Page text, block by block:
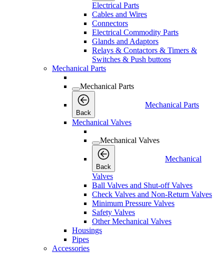
Electrical Parts
Cables and Wires
Connectors
Electrical Commodity Parts
Glands and Adaptors
Relays & Contactors & Timers &
Switches & Push buttons
Mechanical Parts
Mechanical Parts
Back
Mechanical Parts
Mechanical Valves
Mechanical Valves
Back
Mechanical
Valves
Ball Valves and Shut-off Valves
Check Valves and Non-Return Valves
Minimum Pressure Valves
Safety Valves
Other Mechanical Valves
Housings
Pipes
Accessories